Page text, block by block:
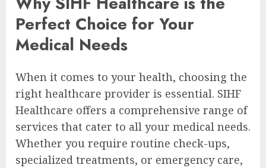
Perfect Choice for Your
Medical Needs
When it comes to your health, choosing the
right healthcare provider is essential. SIHF
Healthcare offers a comprehensive range of
services that cater to all your medical needs.
Whether you require routine check-ups,
specialized treatments, or emergency care,